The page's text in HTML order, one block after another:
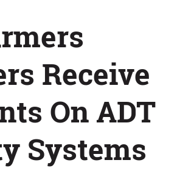
Receive
On ADT
Systems